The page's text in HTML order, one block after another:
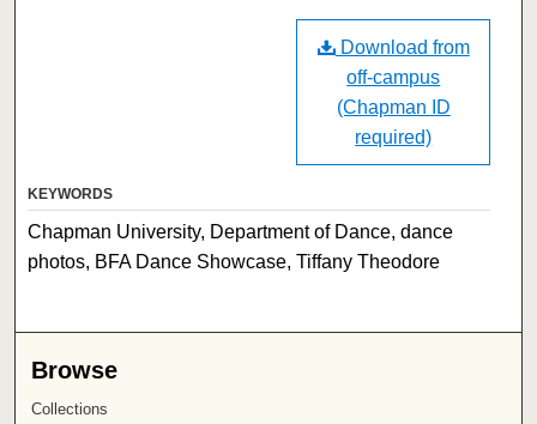
Download from
off-campus
(Chapman ID
required)
KEYWORDS
Chapman University, Department of Dance, dance
photos, BFA Dance Showcase, Tiffany Theodore
Browse
Collections